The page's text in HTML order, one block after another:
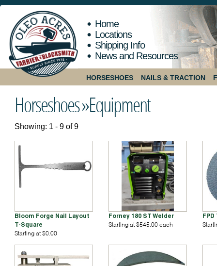
Home
Locations
Shipping Info
News and Resources
HORSESHOES NAILS & TRACTION
Horseshoes »Equipment
Showing: 1 - 9 of 9
Bloom Forge Nail Layout
T-Square
Starting at $0.00
Forney 180 ST Welder
Starting at $545.00 each